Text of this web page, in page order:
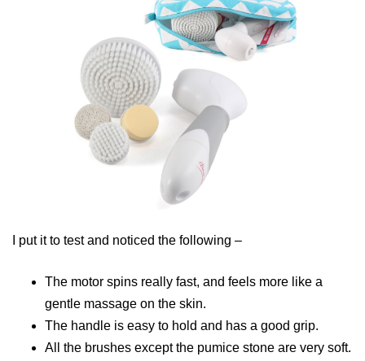
I put it to test and noticed the following –
The motor spins really fast, and feels more like a
gentle massage on the skin.
The handle is easy to hold and has a good grip.
All the brushes except the pumice stone are very soft.